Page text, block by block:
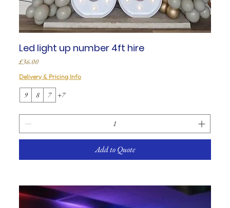
Led light up number 4ft hire
Price
£36.00
Delivery & Pricing Info
9 8 7 +7
Add to Quote